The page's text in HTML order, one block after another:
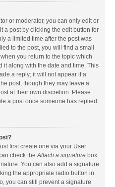
or moderator, you can only edit or
a post by clicking the edit button for
a limited time after the post was
to the post, you will find a small
you return to the topic which
it along with the date and time. This
a reply; it will not appear if a
post, though they may leave a
at their own discretion. Please
a post once someone has replied.
first create one via your User
check theAttach a signature box
You can also add a signature
the appropriate radio button in
you can still prevent a signature